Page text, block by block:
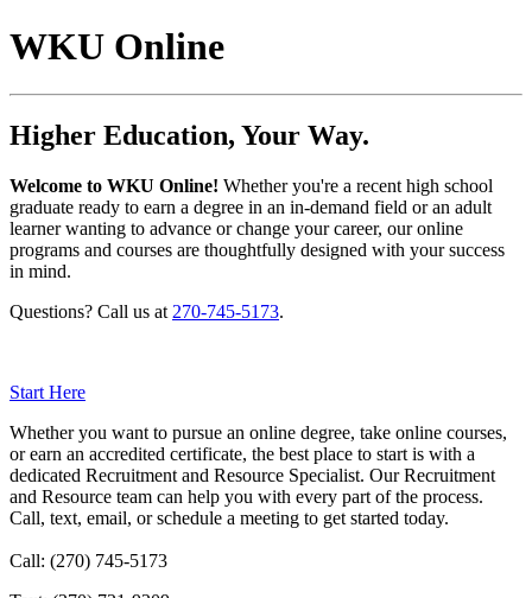
WKU Online
Higher Education, Your Way.
Welcome to WKU Online! Whether you're a recent high school
graduate ready to earn a degree in an in-demand field or an adult
learner wanting to advance or change your career, our online
programs and courses are thoughtfully designed with your success
in mind.
Questions? Call us at 270-745-5173.
Start Here
Whether you want to pursue an online degree, take online courses,
or earn an accredited certificate, the best place to start is with a
dedicated Recruitment and Resource Specialist. Our Recruitment
and Resource team can help you with every part of the process.
Call, text, email, or schedule a meeting to get started today.
Call: (270) 745-5173